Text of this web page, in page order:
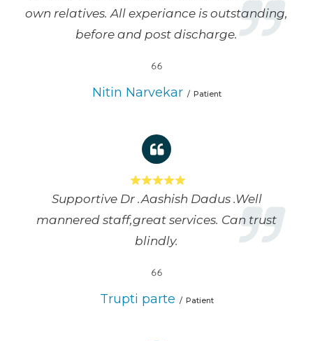
own relatives. All experiance is outstanding,
before and post discharge.
Nitin Narvekar Patient
Supportive Dr .Aashish Dadus .Well
mannered staff,great services. Can trust
blindly.
Trupti parte Patient